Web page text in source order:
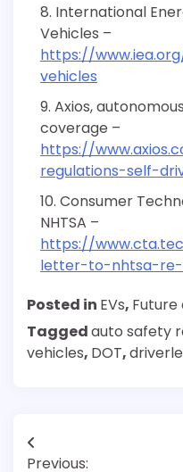
International
Vehicles –
https://
vehicles
Axios,
coverage –
https://
regulations-self-
Consumer
NHTSA –
https://
letter-to-nhtsa-re-
Posted in EVs,
Taggedauto safety
vehicles, DOT,
Post
Previous: